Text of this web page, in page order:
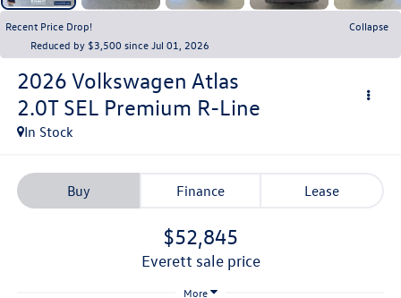
Recent Price Drop!
Collapse
Reduced by $3,500 since Jul 01, 2026
2026 Volkswagen Atlas
2.0T SEL Premium R-Line
In Stock
Buy Finance Lease
$52,845
everett sale price
More